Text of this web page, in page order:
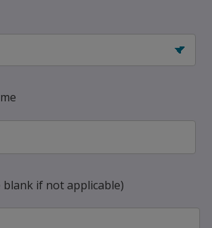
blank if not applicable)